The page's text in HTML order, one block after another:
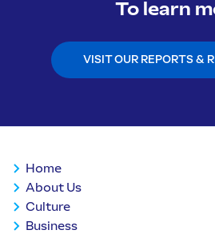
To learn
VISIT OUR REPORTS &
Home
About Us
Culture
Business